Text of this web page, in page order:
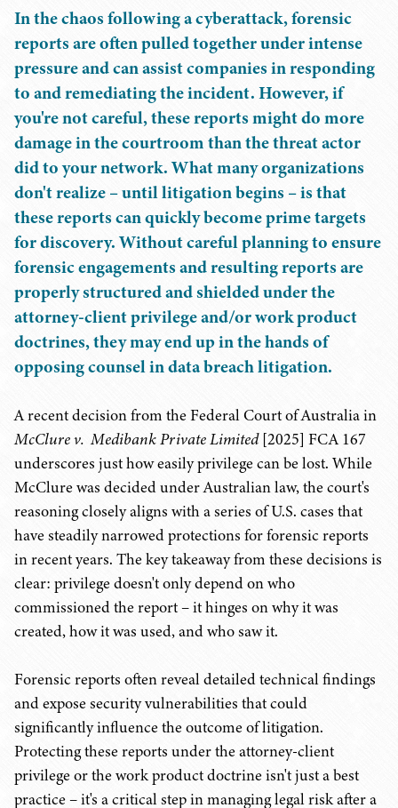
In the chaos following a cyberattack, forensic
reports are often pulled together under intense
pressure and can assist companies in responding
to and remediating the incident. However, if
you're not careful, these reports might do more
damage in the courtroom than the threat actor
did to your network. What many organizations
don't realize – until litigation begins – is that
these reports can quickly become prime targets
for discovery. Without careful planning to ensure
forensic engagements and resulting reports are
properly structured and shielded under the
attorney-client privilege and/or work product
doctrines, they may end up in the hands of
opposing counsel in data breach litigation.
A recent decision from the Federal Court of Australia in
McClure v. Medibank Private Limited[2025] FCA 167
underscores just how easily privilege can be lost. While
McClure was decided under Australian law, the court's
reasoning closely aligns with a series of U.S. cases that
have steadily narrowed protections for forensic reports
in recent years. The key takeaway from these decisions is
clear: privilege doesn't only depend on who
commissioned the report – it hinges on why it was
created, how it was used, and who saw it.
Forensic reports often reveal detailed technical findings
and expose security vulnerabilities that could
significantly influence the outcome of litigation.
Protecting these reports under the attorney-client
privilege or the work product doctrine isn't just a best
practice – it's a critical step in managing legal risk after a